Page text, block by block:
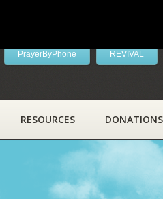
PrayerByPhone REVIVAL
RESOURCES DONATIONS